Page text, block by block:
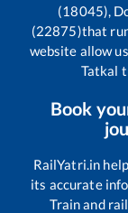
(18045),
(22875)that
website allow
Tatkal
Book
RailYatri.in
its accurate
Train and